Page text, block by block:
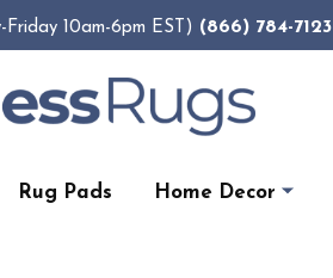
10am-6pm EST) (866) 784-7123
Rug Pads Home Decor